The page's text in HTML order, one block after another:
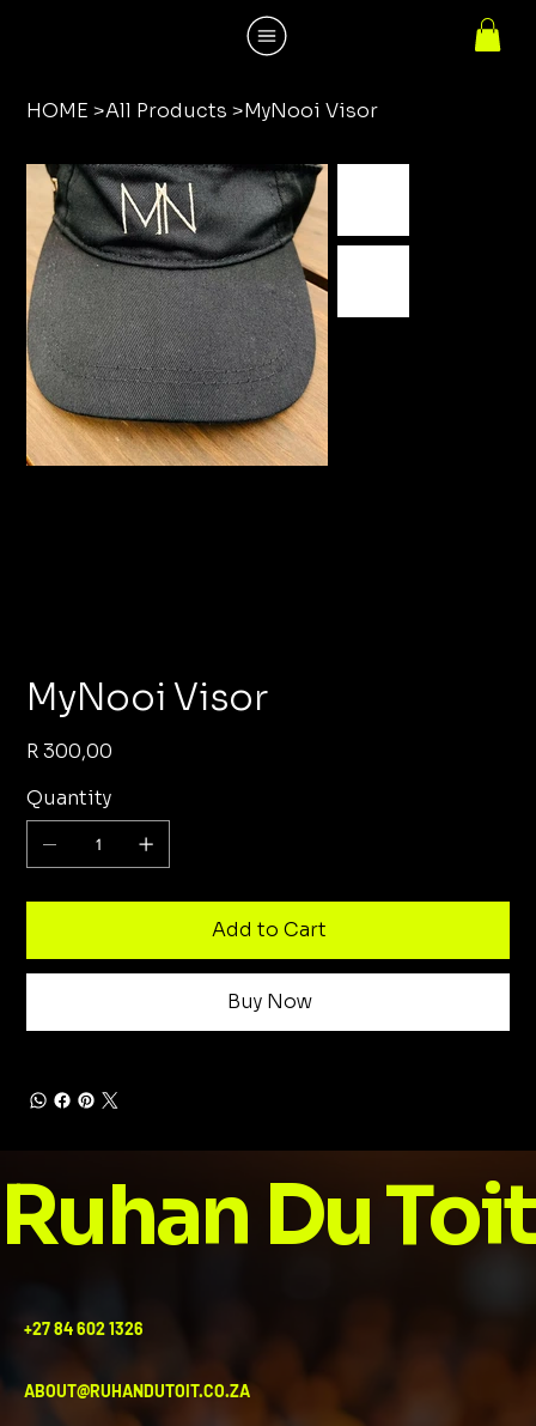
HOME >All Products >MyNooi Visor
MyNooi Visor
Price
R 300,00
Quantity
Add to Cart
Buy Now
Ruhan Du Toit
ABOUT@RUHANDUTOIT.CO.ZA
+27 84 602 1326